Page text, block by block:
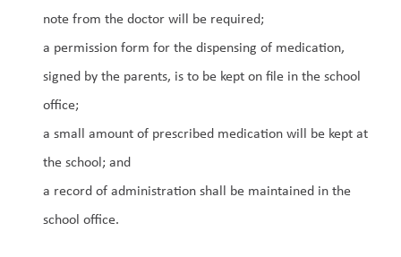
note from the doctor will be required;
a permission form for the dispensing of medication,
signed by the parents, is to be kept on file in the school
office;
a small amount of prescribed medication will be kept at
the school; and
a record of administration shall be maintained in the
school office.